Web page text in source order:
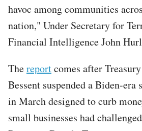
havoc among communities
nation," Under Secretary for
Financial Intelligence John
Thereportcomes after
Bessent suspended a Biden-
in March designed to curb
small businesses had